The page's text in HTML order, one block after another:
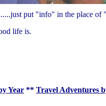
put "info" in the place
life is.
Year ** Travel Adventures